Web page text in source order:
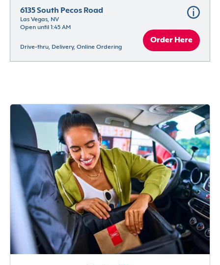
6135 South Pecos Road
Las Vegas, NV
Open until 1:45 AM
Drive-thru, Delivery, Online Ordering
Order Here